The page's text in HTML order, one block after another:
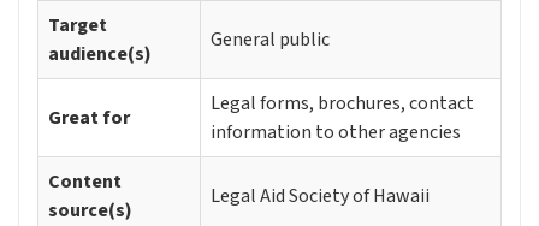
Target
audience(s)
General public
Great for
Legal forms, brochures, contact
information to other agencies
Content
source(s)
Legal Aid Society of Hawaii